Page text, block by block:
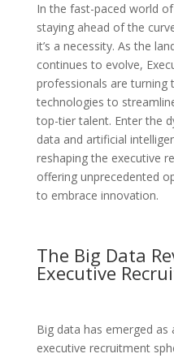
In the fast-paced world
staying ahead of the
it’s a necessity. As the
continues to evolve,
professionals are turning
technologies to
top-tier talent. Enter the
data and artificial
reshaping the executive
offering unprecedented
to embrace innovation.
The Big Data
Executive
Big data has emerged as
executive recruitment